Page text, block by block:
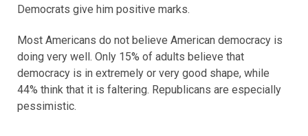
Democrats give him positive marks.
Most Americans do not believe American democracy is
doing very well. Only 15% of adults believe that
democracy is in extremely or very good shape, while
44% think that it is faltering. Republicans are especially
pessimistic.